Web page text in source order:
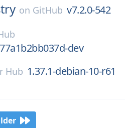
on GitHub v7.2.0-542
dev
Hub 1.37.1-debian-10-r61